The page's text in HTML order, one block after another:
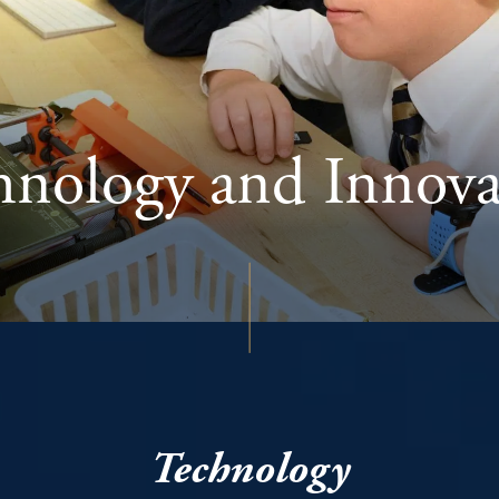
and
Technology